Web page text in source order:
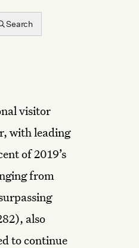
Search
visitor
with leading
of 2019’s
from
also
to continue